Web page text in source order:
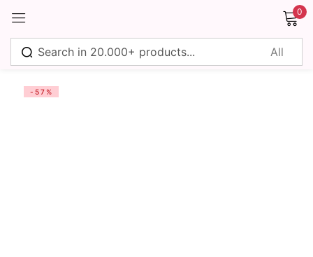
0
-57%
Sign in